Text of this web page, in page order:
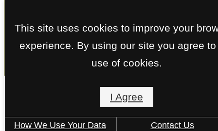
This site uses cookies to improve your
experience. By using our site you agree to
use of cookies.
I Agree
How We Use Your Data Contact Us